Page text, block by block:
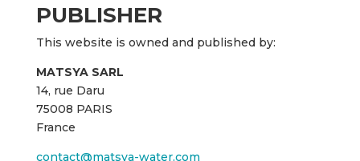
PUBLISHER
This website is owned and published by:
MATSYA SARL
14, rue Daru
75008 PARIS
France
contact@matsya-water.com